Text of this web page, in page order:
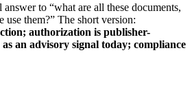
to “what are all these documents,
use them?” The short version:
authorization is publisher-
an advisory signal today; compliance